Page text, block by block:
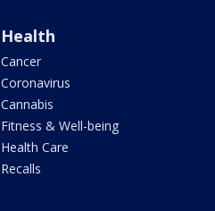
Health
Cancer
Coronavirus
Cannabis
Fitness & Well-being
Health Care
Recalls